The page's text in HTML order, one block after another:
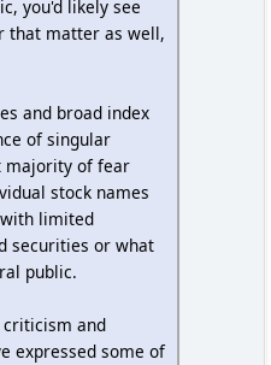
you'd likely see
that matter as well,
and broad index
of singular
majority of fear
stock names
with limited
securities or what
public.
and
expressed some of